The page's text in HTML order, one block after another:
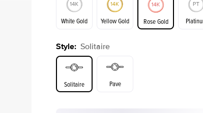
White Gold Yellow Gold Rose Gold
White Gold
Style: Solitaire
Solitaire Pave